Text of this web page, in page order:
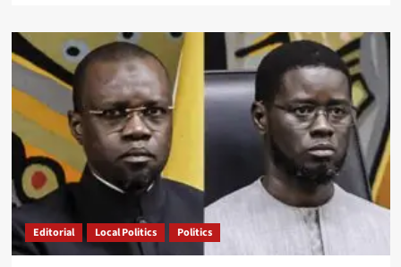
Faye
receives
Macky
UN
Secretary-
General
bid
Editorial Local Politics Politics